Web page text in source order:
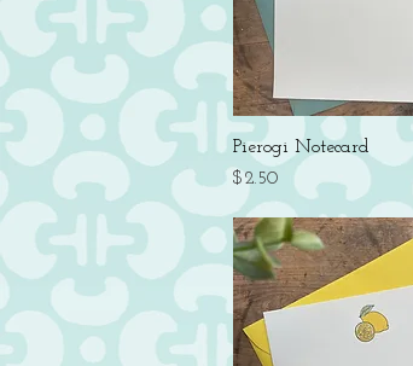
Quick View
Pierogi Notecard
Price
$2.50